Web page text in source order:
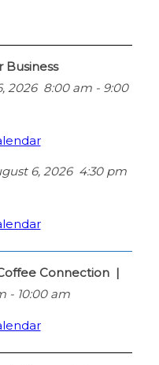
Business
2026 8:00 am- 9:00
6, 2026 4:30 pm
Connection|
- 10:00 am